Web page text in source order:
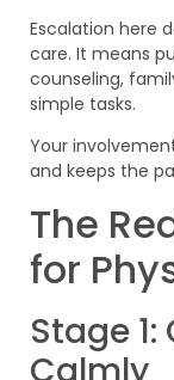
Escalation here
care. It means
counseling,
simple tasks.
Your
and keeps the
The
for
Stage
Calmly